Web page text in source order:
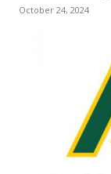
October 24, 2024